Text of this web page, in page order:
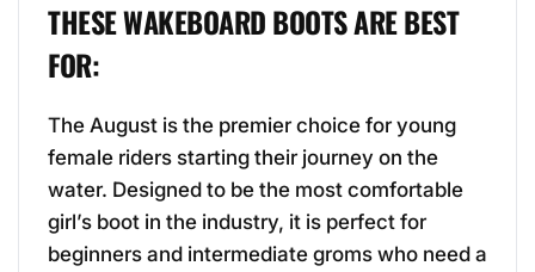
THESE WAKEBOARD BOOTS ARE BEST
FOR:
The August is the premier choice for young
female riders starting their journey on the
water. Designed to be the most comfortable
girl’s boot in the industry, it is perfect for
beginners and intermediate groms who need a